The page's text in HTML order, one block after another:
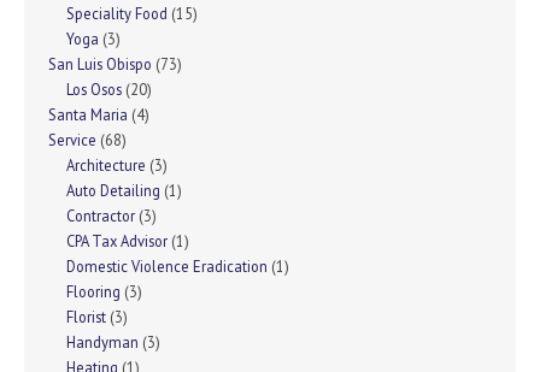
Speciality Food (15)
Yoga (3)
San Luis Obispo (73)
Los Osos (20)
Santa Maria (4)
Service (68)
Architecture (3)
Auto Detailing (1)
Contractor (3)
CPA Tax Advisor (1)
Domestic Violence Eradication (1)
Flooring (3)
Florist (3)
Handyman (3)
Heating (1)